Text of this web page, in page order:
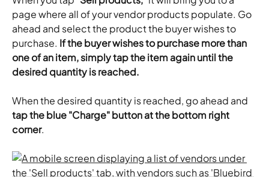
page where all of your vendor products populate. Go
ahead and select the product the buyer wishes to
purchase. If the buyer wishes to purchase more than
one of an item, simply tap the item again until the
desired quantity is reached.
​When the desired quantity is reached, go ahead and
tap the blue "Charge" button at the bottom right
corner.